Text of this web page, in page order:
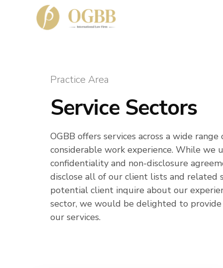
Practice Area
Service Sectors
OGBB offers services across a wide
considerable work experience. While we
confidentiality and non-disclosure
disclose all of our client lists and related
potential client inquire about our
sector, we would be delighted to
our services.